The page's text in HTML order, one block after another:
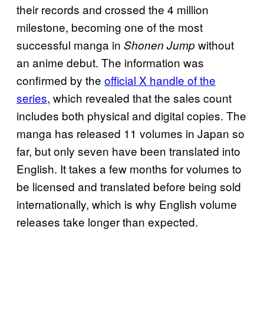
their records and crossed the 4 million
milestone, becoming one of the most
successful manga in Shonen Jumpwithout
an anime debut. The information was
confirmed by the official X handle of the
series, which revealed that the sales count
includes both physical and digital copies. The
manga has released 11 volumes in Japan so
far, but only seven have been translated into
English. It takes a few months for volumes to
be licensed and translated before being sold
internationally, which is why English volume
releases take longer than expected.